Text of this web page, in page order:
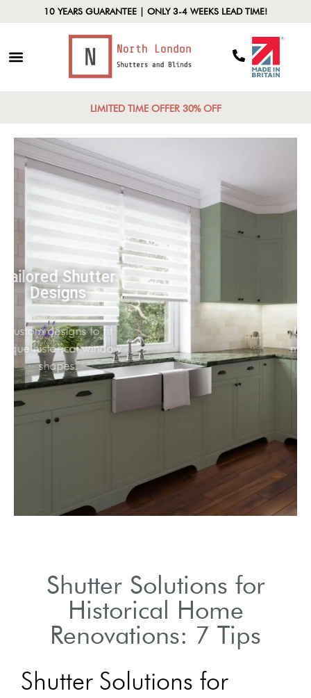
10 YEARS GUARANTEE | ONLY 3-4 WEEKS LEAD TIME!
LIMITED TIME OFFER 30% OFF
Tailored Shutter
Designs
Custom designs to fit
unique historical window
shapes.
Shutter Solutions for
Historical Home
Renovations: 7 Tips
Shutter Solutions for